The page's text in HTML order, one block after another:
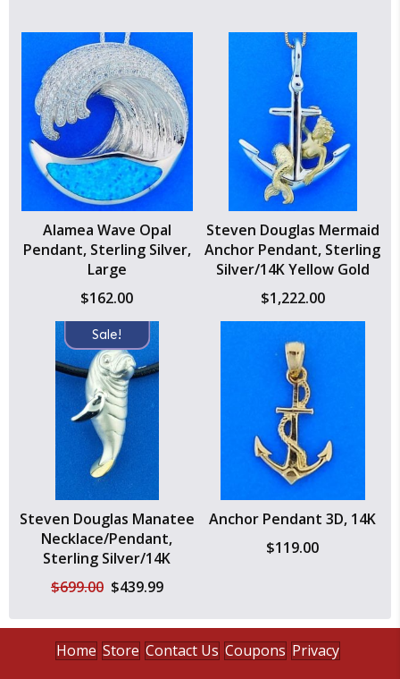
Alamea Wave Opal
Pendant, Sterling Silver,
Large
$162.00
Steven Douglas Mermaid
Anchor Pendant, Sterling
Silver/14K Yellow Gold
$1,222.00
Sale!
Steven Douglas Manatee
Necklace/Pendant,
Sterling Silver/14K
$699.00 Original
$699.00.
$439.99Current
$439.99.
Anchor Pendant 3D, 14K
$119.00
Home Store Contact Us Coupons Privacy